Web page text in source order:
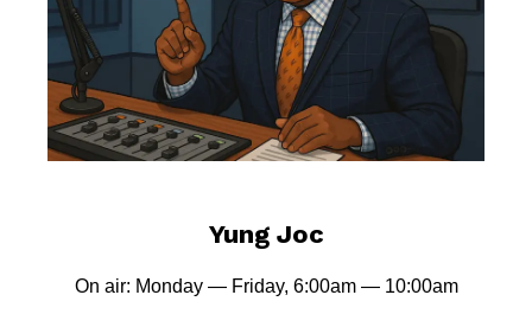
Yung Joc
On air: Monday — Friday, 6:00am — 10:00am